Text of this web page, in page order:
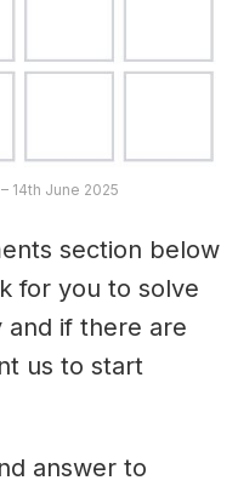
14th June 2025
section below
for you to solve
and if there are
us to start
answer to